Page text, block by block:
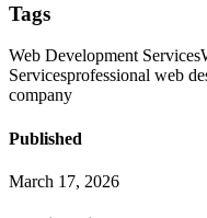
Tags
Web Development Services
Servicesprofessional web
company
Published
March 17, 2026